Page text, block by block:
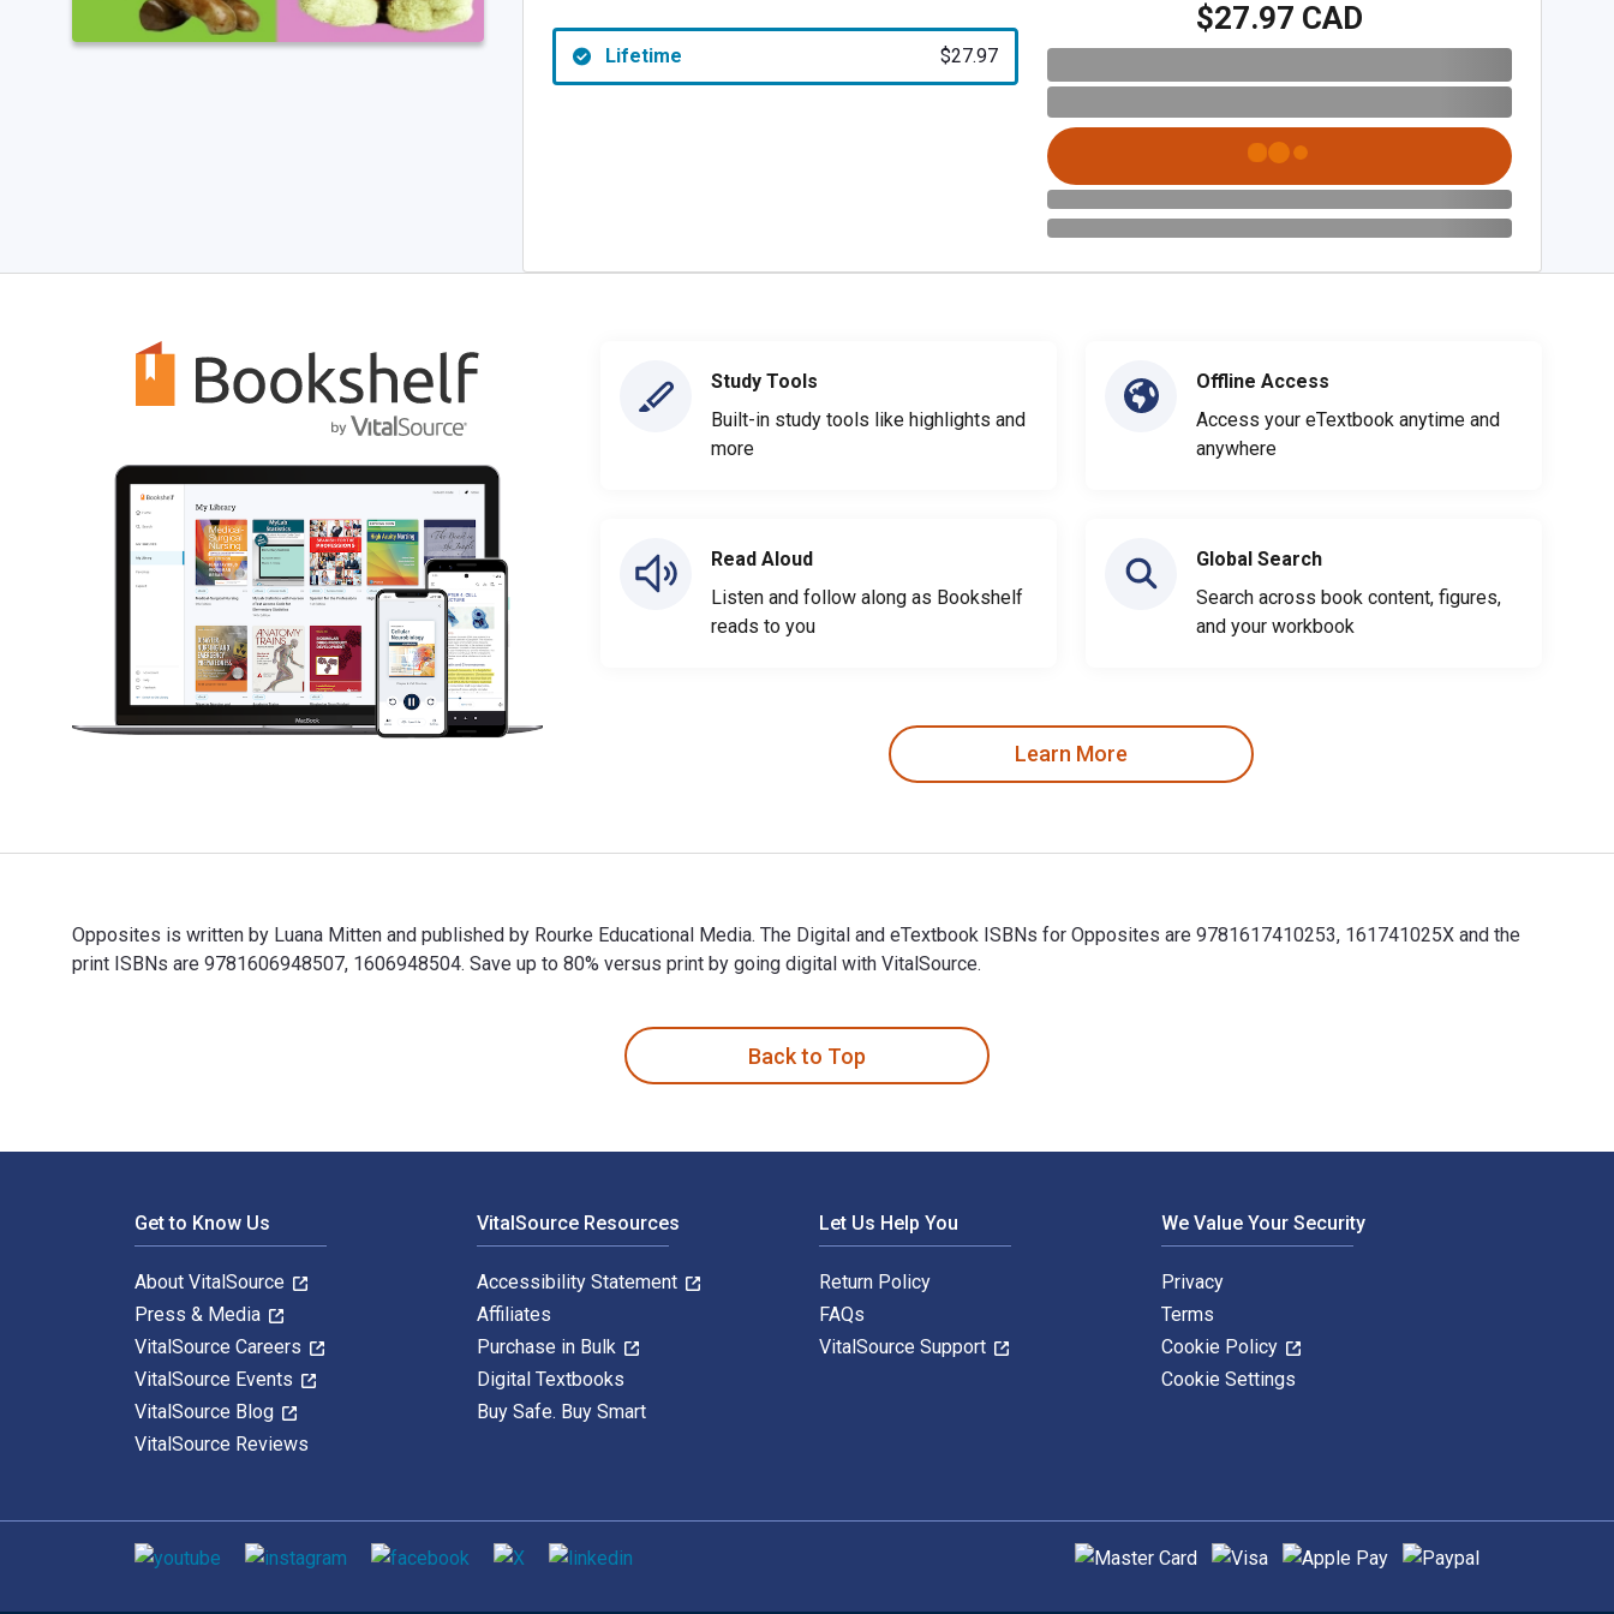
Lifetime $27.97
$27.97 CAD
Study Tools
Built-in study tools like highlights and
more
Read Aloud
Listen and follow along as Bookshelf
reads to you
Offline Access
Access your eTextbook anytime and
anywhere
Global Search
Search across book content, figures,
and your workbook
Learn More
Opposites is written by Luana Mitten and published by Rourke Educational Media. The Digital and eTextbook ISBNs for Opposites are 9781617410253, 161741025X and the
print ISBNs are 9781606948507, 1606948504. Save up to 80% versus print by going digital with VitalSource.
Back to Top
Get to Know Us
About VitalSource
Press & Media
VitalSource Careers
VitalSource Events
VitalSource Blog
VitalSource Reviews
VitalSource Resources
Accessibility Statement
Affiliates
Purchase in Bulk
Digital Textbooks
Buy Safe. Buy Smart
Let Us Help You
Return Policy
FAQs
VitalSource Support
We Value Your Security
Privacy
Terms
Cookie Policy
Cookie Settings
Social media Supported payment methods